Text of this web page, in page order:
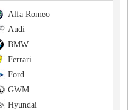
Alfa Romeo
Audi
BMW
Ferrari
Ford
GWM
Hyundai